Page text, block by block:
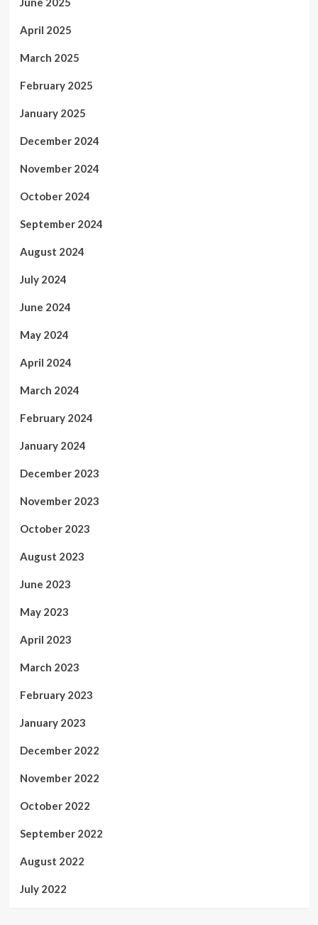
April 2025
March 2025
February 2025
January 2025
December 2024
November 2024
October 2024
September 2024
August 2024
July 2024
June 2024
May 2024
April 2024
March 2024
February 2024
January 2024
December 2023
November 2023
October 2023
August 2023
June 2023
May 2023
April 2023
March 2023
February 2023
January 2023
December 2022
November 2022
October 2022
September 2022
August 2022
July 2022